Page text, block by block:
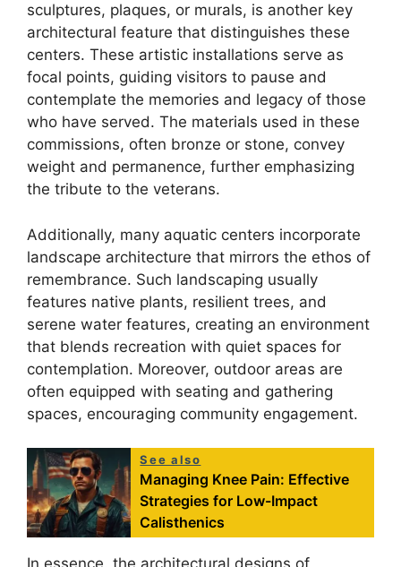
sculptures, plaques, or murals, is another key
architectural feature that distinguishes these
centers. These artistic installations serve as
focal points, guiding visitors to pause and
contemplate the memories and legacy of those
who have served. The materials used in these
commissions, often bronze or stone, convey
weight and permanence, further emphasizing
the tribute to the veterans.
Additionally, many aquatic centers incorporate
landscape architecture that mirrors the ethos of
remembrance. Such landscaping usually
features native plants, resilient trees, and
serene water features, creating an environment
that blends recreation with quiet spaces for
contemplation. Moreover, outdoor areas are
often equipped with seating and gathering
spaces, encouraging community engagement.
See also
Managing Knee Pain: Effective
Strategies for Low-Impact
Calisthenics